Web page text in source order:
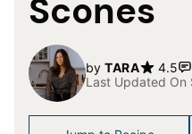
Scones
by TARA 4.5
Last Updated On